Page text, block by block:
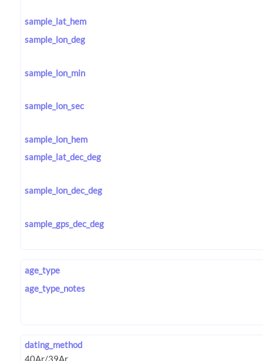
sample_lat_hem
sample_lon_deg
sample_lon_min
sample_lon_sec
sample_lon_hem
sample_lat_dec_deg
sample_lon_dec_deg
sample_gps_dec_deg
age_type
age_type_notes
dating_method